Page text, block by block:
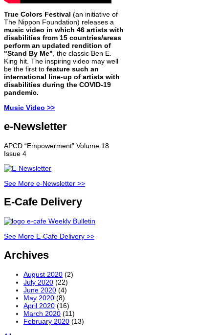
True Colors Festival (an initiative of
The Nippon Foundation) releases a
music video in which 46 artists with
disabilities from 15 countries/areas
perform an updated rendition of
"Stand By Me", the classic Ben E.
King hit. The inspiring video may well
be the first to feature such an
international line-up of artists with
disabilities during the COVID-19
pandemic.
Music Video >>
e-Newsletter
APCD “Empowerment” Volume 18
Issue 4
See More e-Newsletter >>
E-Cafe Delivery
See More E-Cafe Delivery >>
Archives
August 2020 (2)
July 2020 (22)
June 2020 (4)
May 2020 (8)
April 2020 (16)
March 2020 (11)
February 2020 (13)